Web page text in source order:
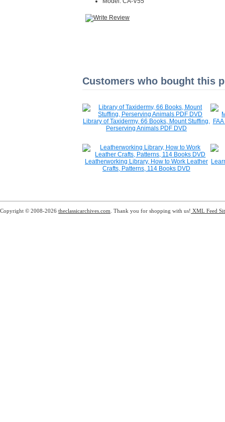
Customers who bought this
Library of Taxidermy, 66 Books, Mount Stuffing,
Perserving Animals PDF DVD
Leatherworking Library, How to Work Leather
Crafts, Patterns, 114 Books DVD
Copyright © 2008-2026 theclassicarchives.com . Thank you for shopping with us! XML Feed